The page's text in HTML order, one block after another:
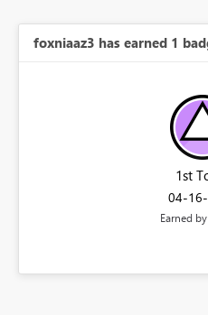
foxniaaz3 has earned 1
1st
‎04-
Earned